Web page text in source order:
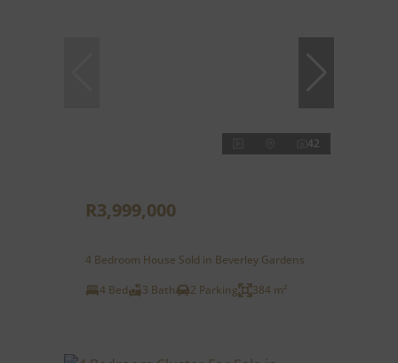
42
R3,999,000
4 Bedroom House Sold in Beverley Gardens
4 Bed
3 Bath 2 Parking 384 m²